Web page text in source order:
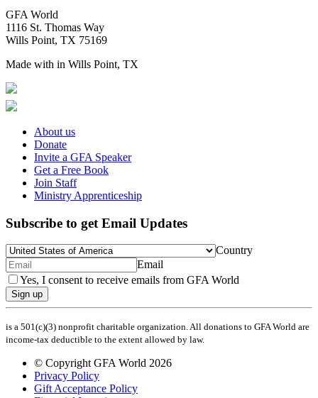
GFA World
1116 St. Thomas Way
Wills Point, TX 75169
Made with in Wills Point, TX
About us
Donate
Invite a GFA Speaker
Get a Free Book
Join Staff
Ministry Apprenticeship
Subscribe to get Email Updates
Country
Email
Yes, I consent to receive emails from GFA World
Sign up
is a 501(c)(3) nonprofit charitable organization. All donations to GFA World are
income-tax deductible to the extent allowed by law.
© Copyright GFA World 2026
Privacy Policy
Gift Acceptance Policy